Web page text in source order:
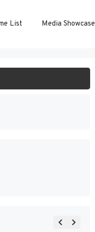
List Media Showcase